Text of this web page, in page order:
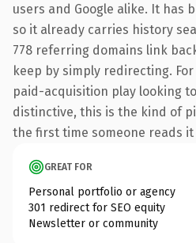
users and Google alike. It has
so it already carries history
778 referring domains link
keep by simply redirecting.
paid-acquisition play looking
distinctive, this is the kind of
the first time someone reads it
GREAT FOR
Personal portfolio or agency
301 redirect for SEO equity
Newsletter or community